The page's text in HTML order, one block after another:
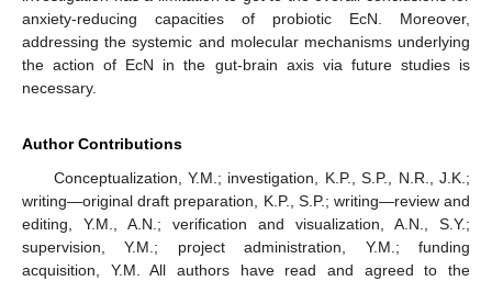
anxiety-reducing capacities of probiotic EcN. Moreover,
addressing the systemic and molecular mechanisms underlying
the action of EcN in the gut-brain axis via future studies is
necessary.
Author Contributions
Conceptualization, Y.M.; investigation, K.P., S.P., N.R., J.K.;
writing—original draft preparation, K.P., S.P.; writing—review and
editing, Y.M., A.N.; verification and visualization, A.N., S.Y.;
supervision, Y.M.; project administration, Y.M.; funding
acquisition, Y.M. All authors have read and agreed to the